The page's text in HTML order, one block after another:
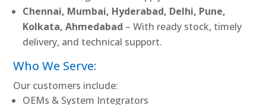
Chennai, Mumbai, Hyderabad, Delhi, Pune,
Kolkata, Ahmedabad – With ready stock, timely
delivery, and technical support.
Who We Serve:
Our customers include:
OEMs & System Integrators